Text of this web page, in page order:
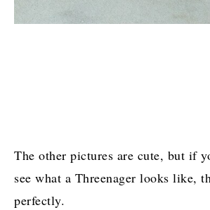
The other pictures are cute, but if
see what a Threenager looks like,
perfectly.